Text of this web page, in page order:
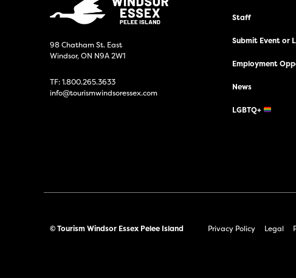
98 Chatham St. East
Windsor, ON N9A 2W1
TF:1.800.265.3633
info@tourismwindsoressex.com
Staff
Submit Event or
Employment
News
LGBTQ+
© Tourism Windsor Essex Pelee Island Privacy Policy Legal